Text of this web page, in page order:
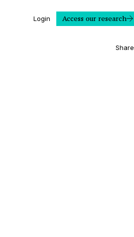
Login Access our research
Share